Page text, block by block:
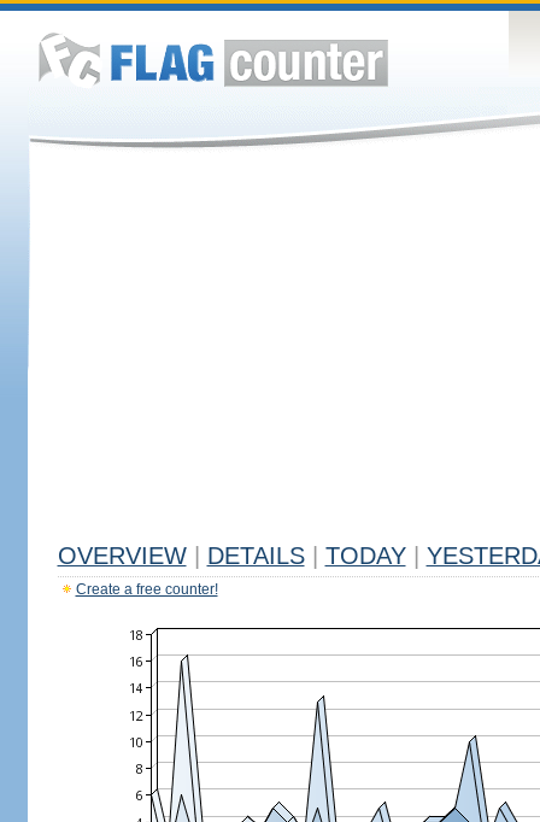
OVERVIEW DETAILS TODAY
Create a free counter!